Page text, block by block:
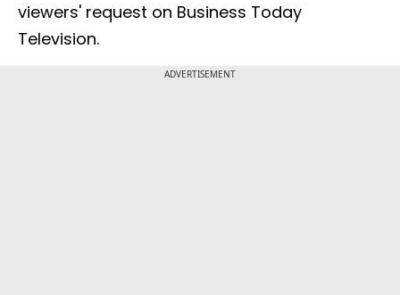
viewers' request on Business Today
Television.